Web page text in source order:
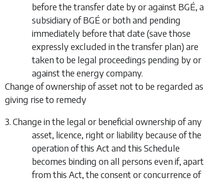
before the transfer date by or against BGÉ, a
subsidiary of BGÉ or both and pending
immediately before that date (save those
expressly excluded in the transfer plan) are
taken to be legal proceedings pending by or
against the energy company.
Change of ownership of asset not to be regarded as
giving rise to remedy
3. Change in the legal or beneficial ownership of any
asset, licence, right or liability because of the
operation of this Act and this Schedule
becomes binding on all persons even if, apart
from this Act, the consent or concurrence of